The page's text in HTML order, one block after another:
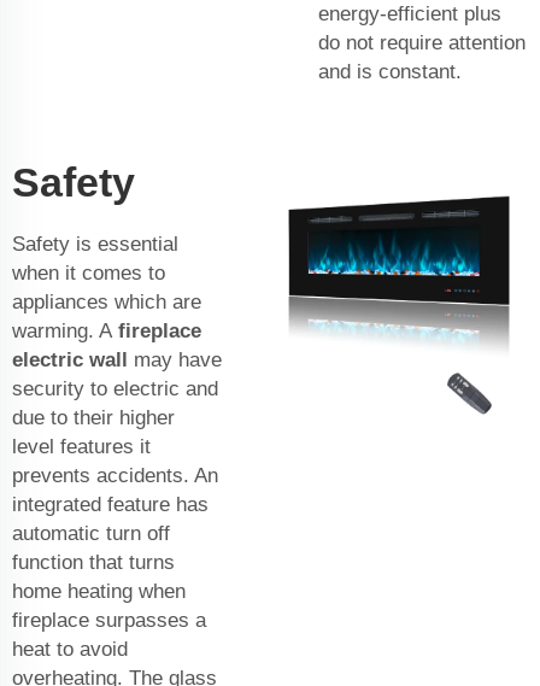
energy-efficient plus
do not require attention
and is constant.
Safety
Safety is essential
when it comes to
appliances which are
warming. A fireplace
electric wall may have
security to electric and
due to their higher
level features it
prevents accidents. An
integrated feature has
automatic turn off
function that turns
home heating when
fireplace surpasses a
heat to avoid
overheating. The glass